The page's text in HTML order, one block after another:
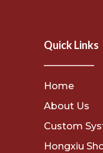
Quick Links
Home
About Us
Custom
Hongxiu